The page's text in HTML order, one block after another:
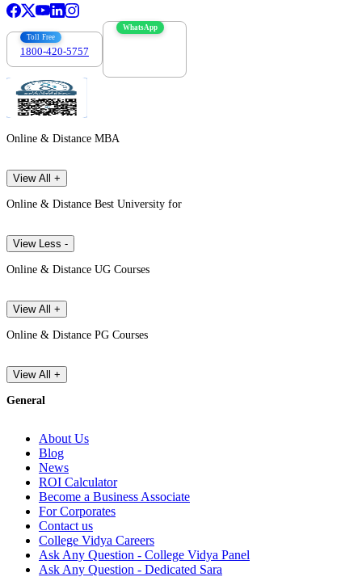
Toll Free
1800-420-5757
WhatsApp
Online & Distance MBA
View All +
Online & Distance Best University for
View Less -
Online & Distance UG Courses
View All +
Online & Distance PG Courses
View All +
General
About Us
Blog
News
ROI Calculator
Become a Business Associate
For Corporates
Contact us
College Vidya Careers
Ask Any Question - College Vidya Panel
Ask Any Question - Dedicated Sara